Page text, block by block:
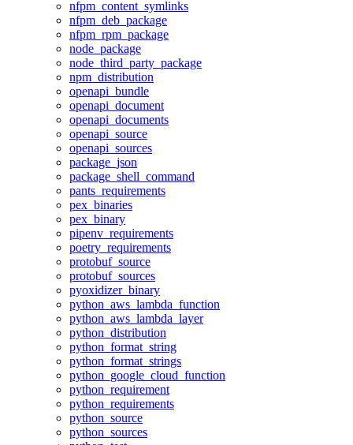
nfpm_content_symlinks
nfpm_deb_package
nfpm_rpm_package
node_package
node_third_party_package
npm_distribution
openapi_bundle
openapi_document
openapi_documents
openapi_source
openapi_sources
package_json
package_shell_command
pants_requirements
pex_binaries
pex_binary
pipenv_requirements
poetry_requirements
protobuf_source
protobuf_sources
pyoxidizer_binary
python_aws_lambda_function
python_aws_lambda_layer
python_distribution
python_format_string
python_format_strings
python_google_cloud_function
python_requirement
python_requirements
python_source
python_sources